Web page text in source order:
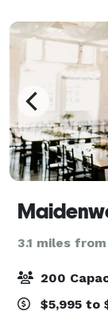
3.1 miles
200
$5,995 to